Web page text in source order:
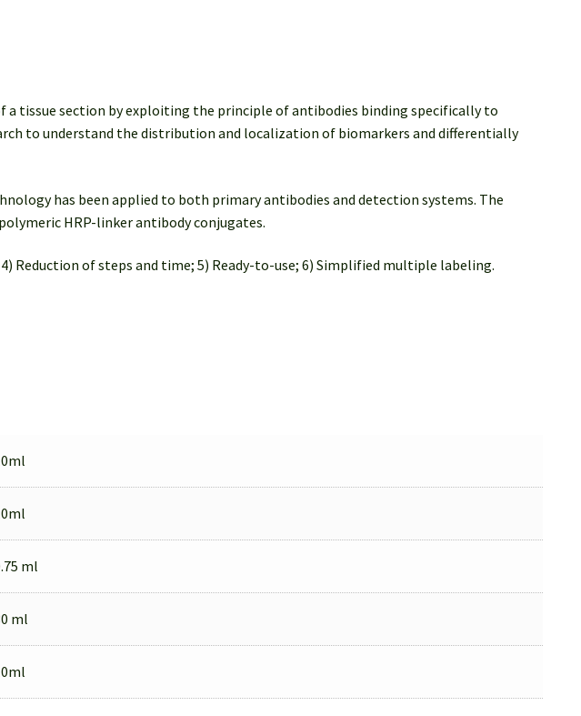
tissue section by exploiting the principle of antibodies binding specifically to
to understand the distribution and localization of biomarkers and differentially
has been applied to both primary antibodies and detection systems. The
HRP-linker antibody conjugates.
Reduction of steps and time; 5) Ready-to-use; 6) Simplified multiple labeling.
ml
ml